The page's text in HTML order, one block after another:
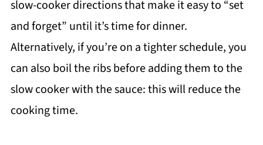
slow-cooker directions that make it easy to “set
and forget” until it’s time for dinner.
Alternatively, if you’re on a tighter schedule, you
can also boil the ribs before adding them to the
slow cooker with the sauce: this will reduce the
cooking time.